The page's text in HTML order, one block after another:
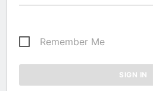
Remember Me